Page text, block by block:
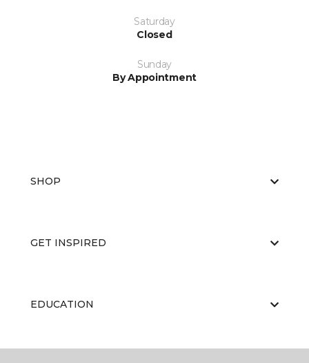
Saturday
Closed
Sunday
By Appointment
SHOP
GET INSPIRED
EDUCATION